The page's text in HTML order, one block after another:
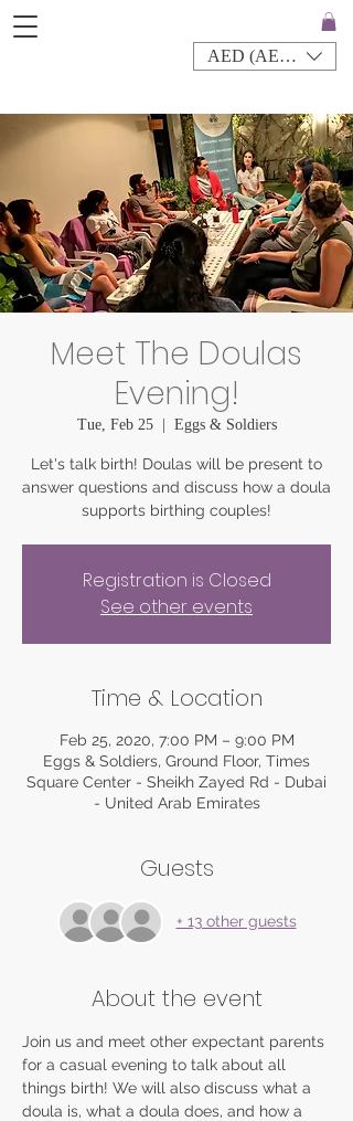
AED (AED)
Meet The Doulas
Evening!
Tue, Feb 25
  |
Eggs & Soldiers
Let's talk birth! Doulas will be present to
answer questions and discuss how a doula
supports birthing couples!
Registration is Closed
See other events
Time & Location
Feb 25, 2020, 7:00 PM – 9:00 PM
Eggs & Soldiers, Ground Floor, Times
Square Center - Sheikh Zayed Rd - Dubai
- United Arab Emirates
Guests
+ 13 other guests
About the event
Join us and meet other expectant parents
for a casual evening to talk about all
things birth! We will also discuss what a
doula is, what a doula does, and how a